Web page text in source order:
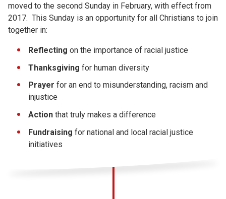
moved to the second Sunday in February, with effect from
2017. This Sunday is an opportunity for all Christians to join
together in:
Reflecting on the importance of racial justice
Thanksgiving for human diversity
Prayer for an end to misunderstanding, racism and
injustice
Action that truly makes a difference
Fundraising for national and local racial justice
initiatives